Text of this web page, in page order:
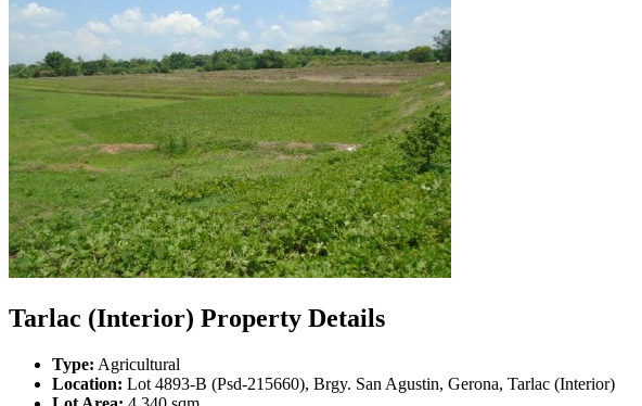
Tarlac (Interior) Property Details
Type: Agricultural
Location: Lot 4893-B (Psd-215660), Brgy. San Agustin, Gerona, Tarlac (Interior)